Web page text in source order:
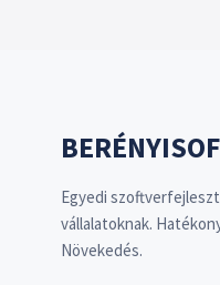
Egyedi
vállalatoknak.
Növekedés.